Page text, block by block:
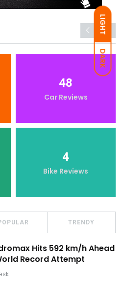
LIGHT
DARK
48
Car Reviews
4
Bike Reviews
TRENDY
Hits 592 km/h Ahead
Record Attempt